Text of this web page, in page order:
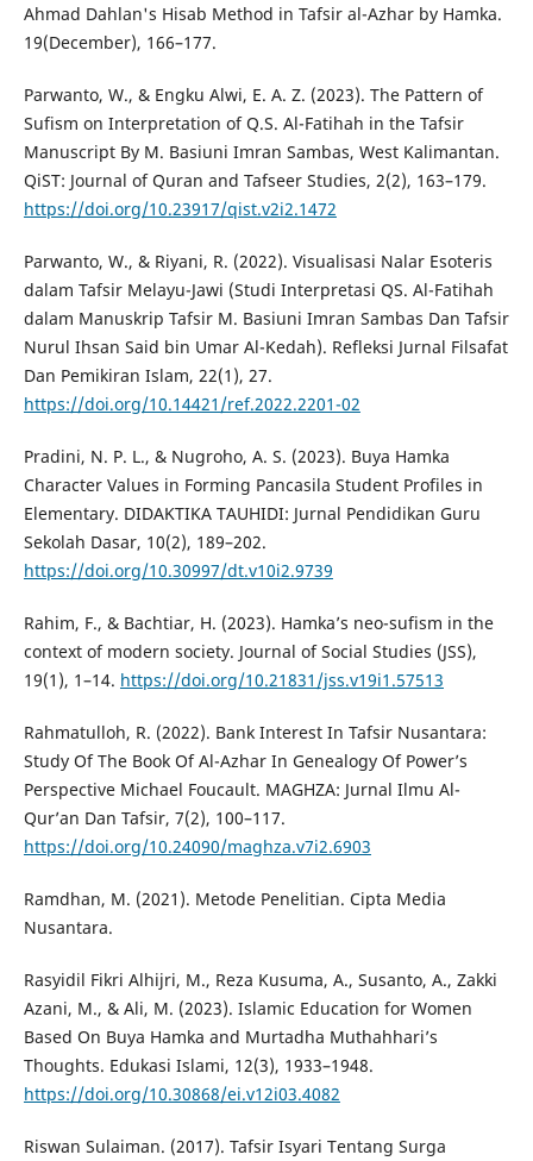
Ahmad Dahlan's Hisab Method in Tafsir al-Azhar by Hamka.
19(December), 166–177.
Parwanto, W., & Engku Alwi, E. A. Z. (2023). The Pattern of
Sufism on Interpretation of Q.S. Al-Fatihah in the Tafsir
Manuscript By M. Basiuni Imran Sambas, West Kalimantan.
QiST: Journal of Quran and Tafseer Studies, 2(2), 163–179.
https://doi.org/10.23917/qist.v2i2.1472
Parwanto, W., & Riyani, R. (2022). Visualisasi Nalar Esoteris
dalam Tafsir Melayu-Jawi (Studi Interpretasi QS. Al-Fatihah
dalam Manuskrip Tafsir M. Basiuni Imran Sambas Dan Tafsir
Nurul Ihsan Said bin Umar Al-Kedah). Refleksi Jurnal Filsafat
Dan Pemikiran Islam, 22(1), 27.
https://doi.org/10.14421/ref.2022.2201-02
Pradini, N. P. L., & Nugroho, A. S. (2023). Buya Hamka
Character Values in Forming Pancasila Student Profiles in
Elementary. DIDAKTIKA TAUHIDI: Jurnal Pendidikan Guru
Sekolah Dasar, 10(2), 189–202.
https://doi.org/10.30997/dt.v10i2.9739
Rahim, F., & Bachtiar, H. (2023). Hamka’s neo-sufism in the
context of modern society. Journal of Social Studies (JSS),
19(1), 1–14. https://doi.org/10.21831/jss.v19i1.57513
Rahmatulloh, R. (2022). Bank Interest In Tafsir Nusantara:
Study Of The Book Of Al-Azhar In Genealogy Of Power’s
Perspective Michael Foucault. MAGHZA: Jurnal Ilmu Al-
Qur’an Dan Tafsir, 7(2), 100–117.
https://doi.org/10.24090/maghza.v7i2.6903
Ramdhan, M. (2021). Metode Penelitian. Cipta Media
Nusantara.
Rasyidil Fikri Alhijri, M., Reza Kusuma, A., Susanto, A., Zakki
Azani, M., & Ali, M. (2023). Islamic Education for Women
Based On Buya Hamka and Murtadha Muthahhari’s
Thoughts. Edukasi Islami, 12(3), 1933–1948.
https://doi.org/10.30868/ei.v12i03.4082
Riswan Sulaiman. (2017). Tafsir Isyari Tentang Surga